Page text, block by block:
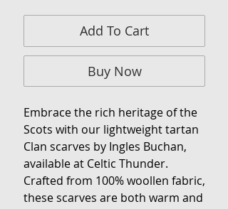
Add To Cart
Buy Now
Embrace the rich heritage of the
Scots with our lightweight tartan
Clan scarves by Ingles Buchan,
available at Celtic Thunder.
Crafted from 100% woollen fabric,
these scarves are both warm and